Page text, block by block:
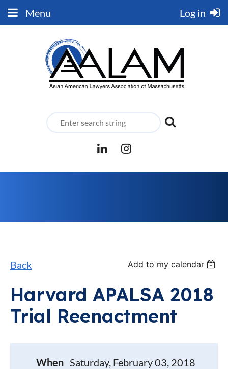
Menu Log in
Back Add to my calendar
Harvard APALSA 2018
Trial Reenactment
When Saturday, February 03, 2018